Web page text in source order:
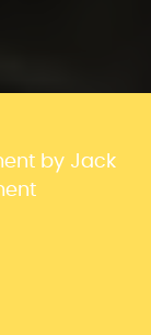
by Jack